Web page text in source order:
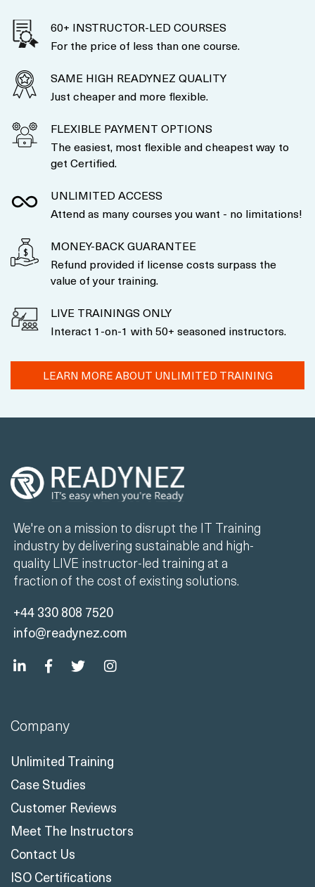
60+ INSTRUCTOR-LED COURSES
For the price of less than one course.
SAME HIGH READYNEZ QUALITY
Just cheaper and more flexible.
FLEXIBLE PAYMENT OPTIONS
The easiest, most flexible and cheapest way to
get Certified.
UNLIMITED ACCESS
Attend as many courses you want - no limitations!
MONEY-BACK GUARANTEE
Refund provided if license costs surpass the
value of your training.
LIVE TRAININGS ONLY
Interact 1-on-1 with 50+ seasoned instructors.
LEARN MORE ABOUT UNLIMITED TRAINING
We're on a mission to disrupt the IT Training
industry by delivering sustainable and high-
quality LIVE instructor-led training at a
fraction of the cost of existing solutions.
+44 330 808 7520
info@readynez.com
Company
Unlimited Training
Case Studies
Customer Reviews
Meet The Instructors
Contact Us
ISO Certifications